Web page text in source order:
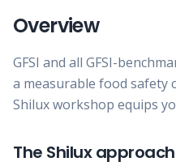
Overview
GFSI and all GFSI-
a measurable food safety
Shilux workshop equips
The Shilux approach